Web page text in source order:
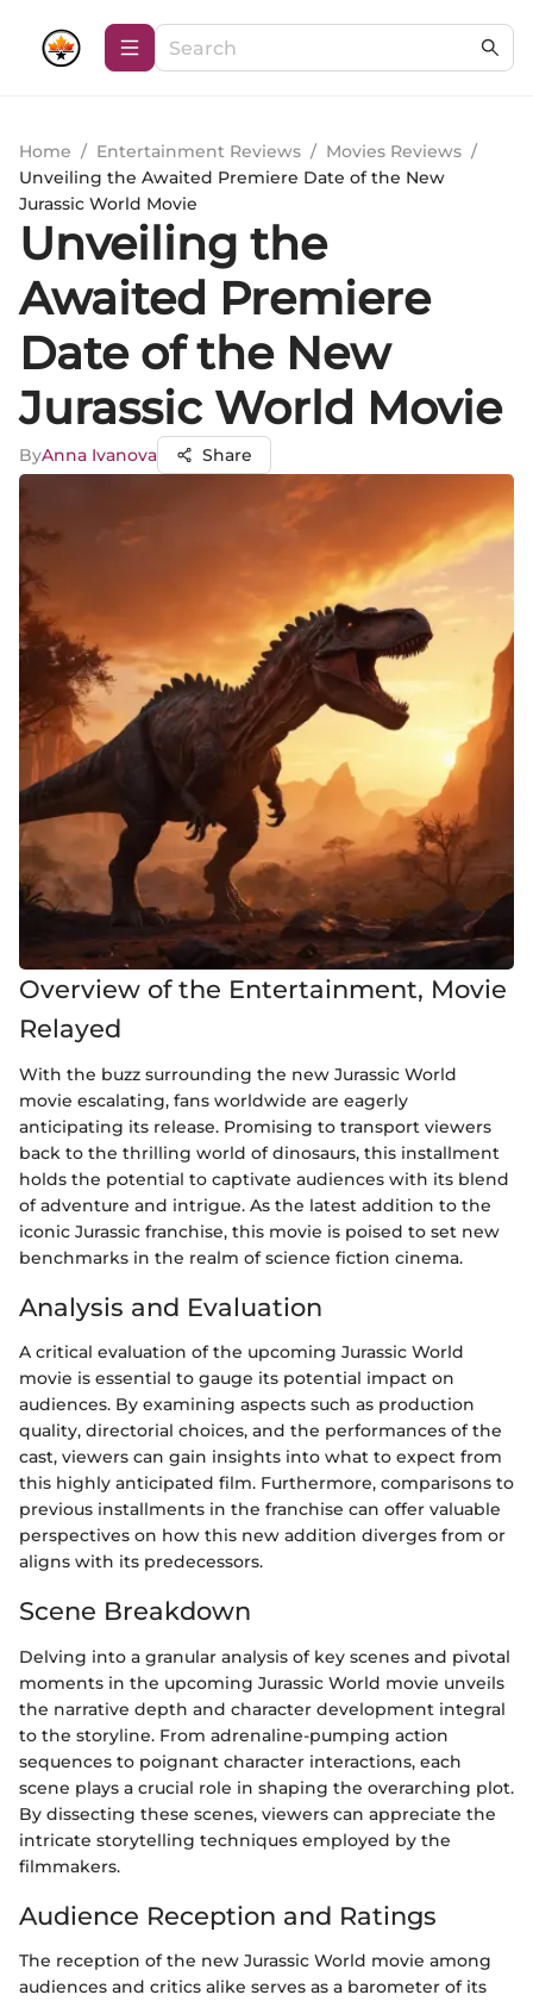
Home / Entertainment Reviews / Movies Reviews /
Unveiling the Awaited Premiere Date of the New
Jurassic World Movie
Unveiling the
Awaited Premiere
Date of the New
Jurassic World Movie
ByAnna Ivanova Share
Overview of the Entertainment, Movie
Relayed
With the buzz surrounding the new Jurassic World
movie escalating, fans worldwide are eagerly
anticipating its release. Promising to transport viewers
back to the thrilling world of dinosaurs, this installment
holds the potential to captivate audiences with its blend
of adventure and intrigue. As the latest addition to the
iconic Jurassic franchise, this movie is poised to set new
benchmarks in the realm of science fiction cinema.
Analysis and Evaluation
A critical evaluation of the upcoming Jurassic World
movie is essential to gauge its potential impact on
audiences. By examining aspects such as production
quality, directorial choices, and the performances of the
cast, viewers can gain insights into what to expect from
this highly anticipated film. Furthermore, comparisons to
previous installments in the franchise can offer valuable
perspectives on how this new addition diverges from or
aligns with its predecessors.
Scene Breakdown
Delving into a granular analysis of key scenes and pivotal
moments in the upcoming Jurassic World movie unveils
the narrative depth and character development integral
to the storyline. From adrenaline-pumping action
sequences to poignant character interactions, each
scene plays a crucial role in shaping the overarching plot.
By dissecting these scenes, viewers can appreciate the
intricate storytelling techniques employed by the
filmmakers.
Audience Reception and Ratings
The reception of the new Jurassic World movie among
audiences and critics alike serves as a barometer of its